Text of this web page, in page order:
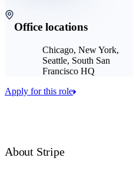
About Stripe
Office locations
Chicago, New York,
Seattle, South San
Francisco HQ
Apply for this role